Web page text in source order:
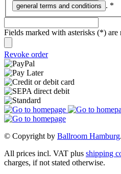
general terms and conditions . *
Fields marked with asterisks (*) are
Revoke order
© Copyright by Ballroom Hamburg.
All prices incl. VAT plus shipping
charges, if not stated otherwise.